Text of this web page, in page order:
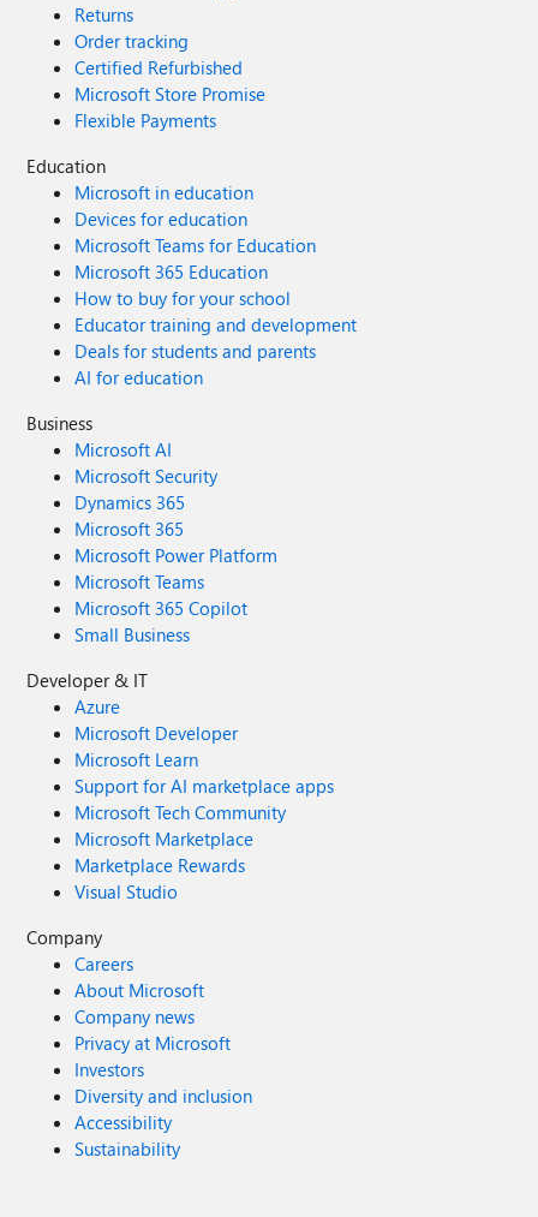
Returns
Order tracking
Certified Refurbished
Microsoft Store Promise
Flexible Payments
Education
Microsoft in education
Devices for education
Microsoft Teams for Education
Microsoft 365 Education
How to buy for your school
Educator training and development
Deals for students and parents
AI for education
Business
Microsoft AI
Microsoft Security
Dynamics 365
Microsoft 365
Microsoft Power Platform
Microsoft Teams
Microsoft 365 Copilot
Small Business
Developer & IT
Azure
Microsoft Developer
Microsoft Learn
Support for AI marketplace apps
Microsoft Tech Community
Microsoft Marketplace
Marketplace Rewards
Visual Studio
Company
Careers
About Microsoft
Company news
Privacy at Microsoft
Investors
Diversity and inclusion
Accessibility
Sustainability